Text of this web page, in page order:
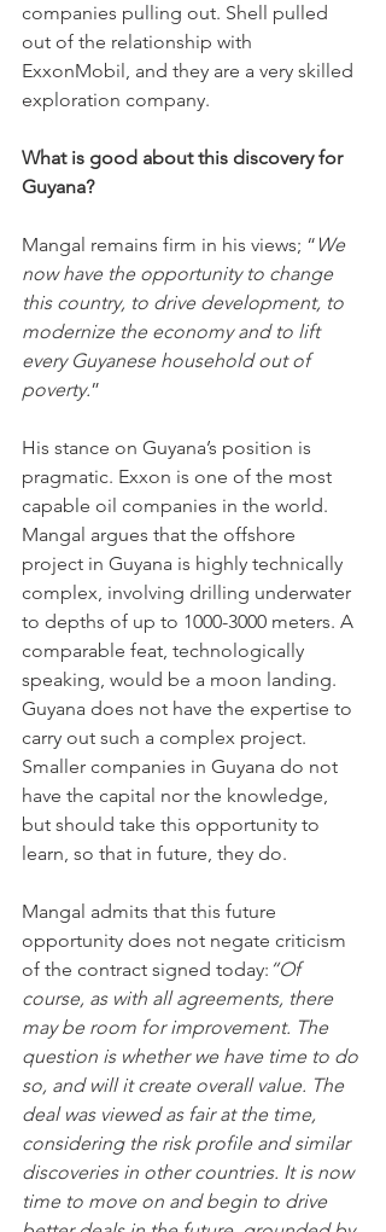
companies pulling out. Shell pulled
out of the relationship with
ExxonMobil, and they are a very skilled
exploration company.
What is good about this discovery for
Guyana?
Mangal remains firm in his views; “ We
now have the opportunity to change
this country, to drive development, to
modernize the economy and to lift
every Guyanese household out of
poverty.”
His stance on Guyana’s position is
pragmatic. Exxon is one of the most
capable oil companies in the world.
Mangal argues that the offshore
project in Guyana is highly technically
complex, involving drilling underwater
to depths of up to 1000-3000 meters. A
comparable feat, technologically
speaking, would be a moon landing.
Guyana does not have the expertise to
carry out such a complex project.
Smaller companies in Guyana do not
have the capital nor the knowledge,
but should take this opportunity to
learn, so that in future, they do.
Mangal admits that this future
opportunity does not negate criticism
of the contract signed today: “Of
course, as with all agreements, there
may be room for improvement. The
question is whether we have time to do
so, and will it create overall value. The
deal was viewed as fair at the time,
considering the risk profile and similar
discoveries in other countries. It is now
time to move on and begin to drive